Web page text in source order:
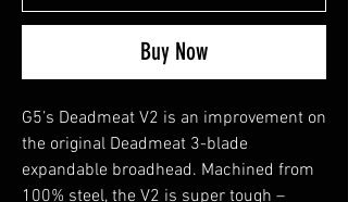
Buy Now
G5’s Deadmeat V2 is an improvement on
the original Deadmeat 3-blade
expandable broadhead. Machined from
100% steel, the V2 is super tough –